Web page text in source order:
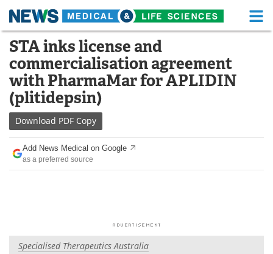
Skip
content
Medical Home Life Sciences Home
About Functional Food
News
Drugs
Interviews
Videos
STA inks license and
commercialisation agreement
with PharmaMar for APLIDIN
(plitidepsin)
Download PDF Copy
Add News Medical on Google
as a preferred source
Specialised Therapeutics Australia